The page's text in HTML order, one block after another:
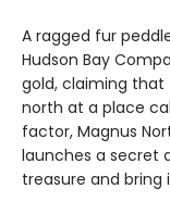
A ragged fur
Hudson Bay
gold, claiming
north at a place
factor, Magnus
launches a secret
treasure and bring